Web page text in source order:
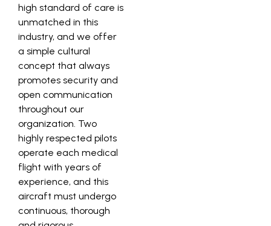
high standard of care is
unmatched in this
industry, and we offer
a simple cultural
concept that always
promotes security and
open communication
throughout our
organization. Two
highly respected pilots
operate each medical
flight with years of
experience, and this
aircraft must undergo
continuous, thorough